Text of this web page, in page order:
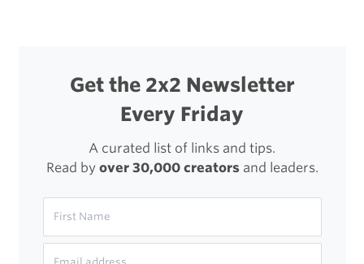
Get the 2x2 Newsletter
Every Friday
A curated list of links and tips.
Read by over 30,000 creatorsand leaders.